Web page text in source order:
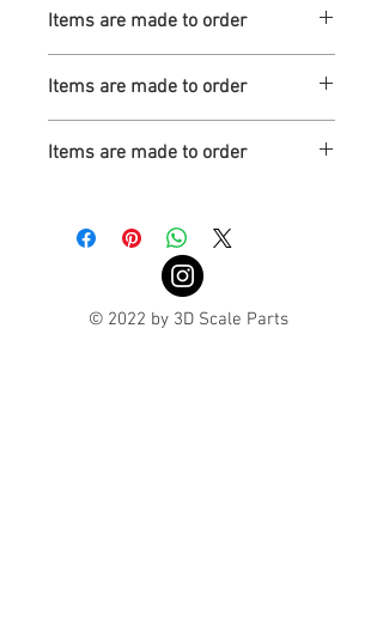
Items are made to order
Items are made to order
Items are made to order
© 2022 by 3D Scale Parts